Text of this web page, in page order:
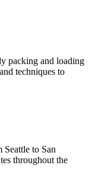
packing and loading
techniques to
Seattle to San
throughout the